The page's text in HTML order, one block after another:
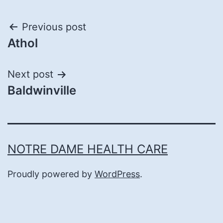
Post
navigation
Previous post
Athol
Next post
Baldwinville
NOTRE DAME HEALTH CARE
Proudly powered by WordPress.